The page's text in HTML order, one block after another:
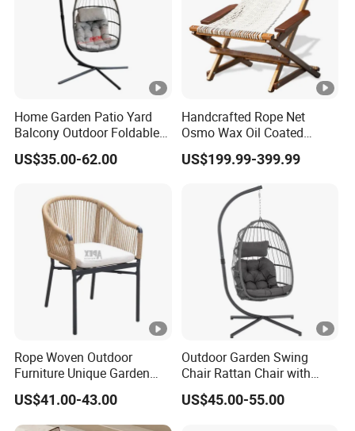
Home Garden Patio Yard
Balcony Outdoor Foldable
Rattan Furniture Wicker
Swing Seat Hanging
US$35.00-62.00
Handcrafted Rope Net
Osmo Wax Oil Coated
Beach Garden Casual
Folding Rocker
US$199.99-399.99
Rope Woven Outdoor
Furniture Unique Garden
Elegant Aluminum
Waterproof Restaurant
Chair
US$41.00-43.00
Outdoor Garden Swing
Chair Rattan Chair with
Stand
US$45.00-55.00